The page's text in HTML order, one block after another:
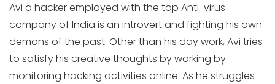
Avi a hacker employed with the top Anti-virus
company of India is an introvert and fighting his own
demons of the past. Other than his day work, Avi tries
to satisfy his creative thoughts by working by
monitoring hacking activities online. As he struggles